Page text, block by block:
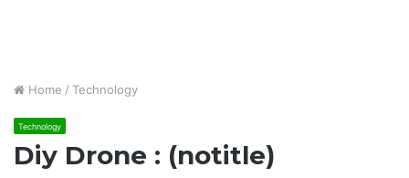
Home / Technology
Technology
Diy Drone : (notitle)